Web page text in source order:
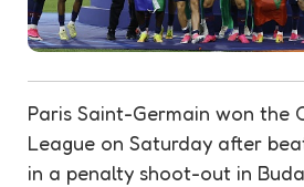
Paris Saint-Germain won the
League on Saturday after
in a penalty shoot-out in